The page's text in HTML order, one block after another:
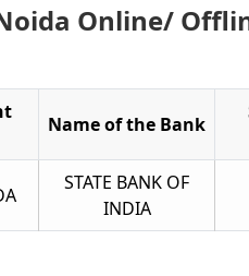
Online/
Name of the Bank
STATE BANK OF
INDIA